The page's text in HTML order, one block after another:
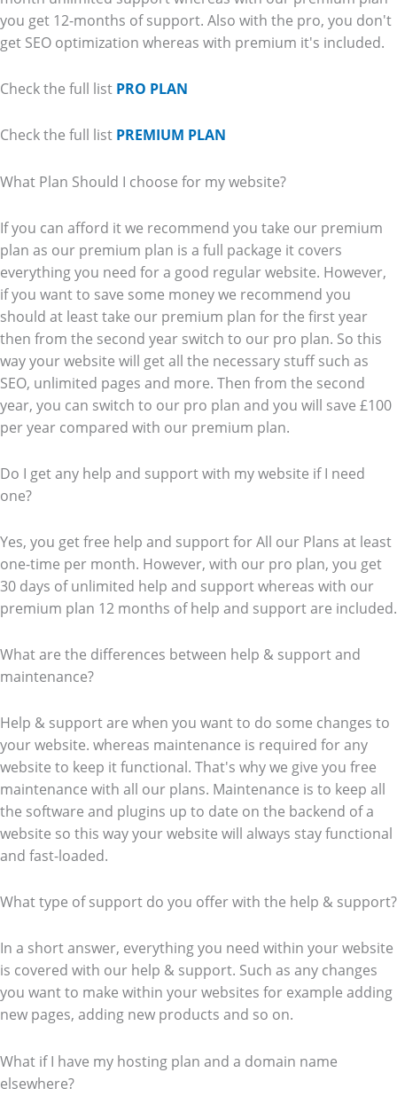
you get 12-months of support. Also with the pro, you don't
get SEO optimization whereas with premium it's included.
Check the full list PRO PLAN
Check the full list PREMIUM PLAN
What Plan Should I choose for my website?
If you can afford it we recommend you take our premium
plan as our premium plan is a full package it covers
everything you need for a good regular website. However,
if you want to save some money we recommend you
should at least take our premium plan for the first year
then from the second year switch to our pro plan. So this
way your website will get all the necessary stuff such as
SEO, unlimited pages and more. Then from the second
year, you can switch to our pro plan and you will save £100
per year compared with our premium plan.
Do I get any help and support with my website if I need
one?
Yes, you get free help and support for All our Plans at least
one-time per month. However, with our pro plan, you get
30 days of unlimited help and support whereas with our
premium plan 12 months of help and support are included.
What are the differences between help & support and
maintenance?
Help & support are when you want to do some changes to
your website. whereas maintenance is required for any
website to keep it functional. That's why we give you free
maintenance with all our plans. Maintenance is to keep all
the software and plugins up to date on the backend of a
website so this way your website will always stay functional
and fast-loaded.
What type of support do you offer with the help & support?
In a short answer, everything you need within your website
is covered with our help & support. Such as any changes
you want to make within your websites for example adding
new pages, adding new products and so on.
What if I have my hosting plan and a domain name
elsewhere?